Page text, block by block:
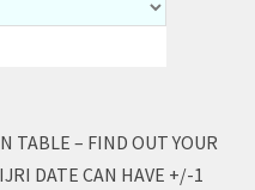
TABLE – FIND OUT YOUR
DATE CAN HAVE +/-1